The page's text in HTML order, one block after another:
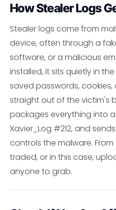
How Stealer Logs
Stealer logs come from
device, often through a
software, or a malicious
installed, it sits quietly in
saved passwords,
straight out of the victim's
packages everything into
Xavier_Log #212, and
controls the malware.
traded, or in this case,
anyone to grab.